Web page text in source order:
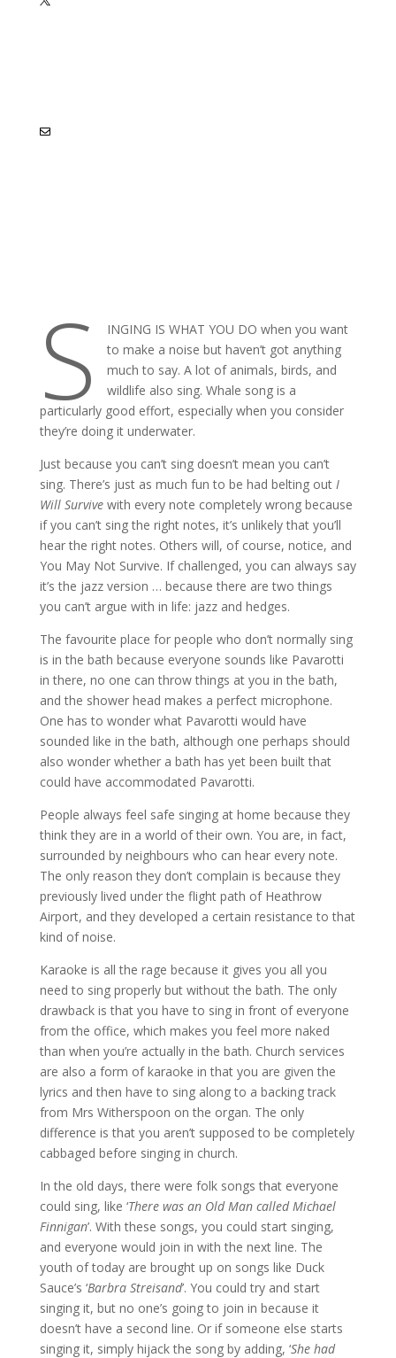
S
INGING IS WHAT YOU DO when you want
to make a noise but haven’t got anything
much to say. A lot of animals, birds, and
wildlife also sing. Whale song is a
particularly good effort, especially when you consider
they’re doing it underwater.
Just because you can’t sing doesn’t mean you can’t
sing. There’s just as much fun to be had belting out I
Will Survivewith every note completely wrong because
if you can’t sing the right notes, it’s unlikely that you’ll
hear the right notes. Others will, of course, notice, and
You May Not Survive. If challenged, you can always say
it’s the jazz version … because there are two things
you can’t argue with in life: jazz and hedges.
The favourite place for people who don’t normally sing
is in the bath because everyone sounds like Pavarotti
in there, no one can throw things at you in the bath,
and the shower head makes a perfect microphone.
One has to wonder what Pavarotti would have
sounded like in the bath, although one perhaps should
also wonder whether a bath has yet been built that
could have accommodated Pavarotti.
People always feel safe singing at home because they
think they are in a world of their own. You are, in fact,
surrounded by neighbours who can hear every note.
The only reason they don’t complain is because they
previously lived under the flight path of Heathrow
Airport, and they developed a certain resistance to that
kind of noise.
Karaoke is all the rage because it gives you all you
need to sing properly but without the bath. The only
drawback is that you have to sing in front of everyone
from the office, which makes you feel more naked
than when you’re actually in the bath. Church services
are also a form of karaoke in that you are given the
lyrics and then have to sing along to a backing track
from Mrs Witherspoon on the organ. The only
difference is that you aren’t supposed to be completely
cabbaged before singing in church.
In the old days, there were folk songs that everyone
could sing, like ‘There was an Old Man called Michael
Finnigan’. With these songs, you could start singing,
and everyone would join in with the next line. The
youth of today are brought up on songs like Duck
Sauce’s ‘Barbra Streisand’. You could try and start
singing it, but no one’s going to join in because it
doesn’t have a second line. Or if someone else starts
singing it, simply hijack the song by adding, ‘She had